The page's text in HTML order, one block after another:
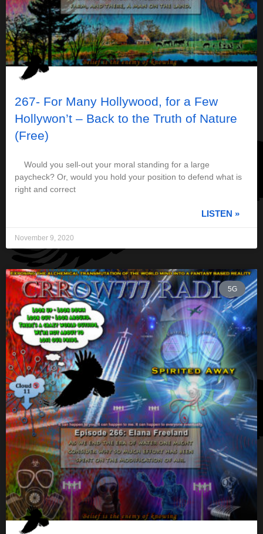
267- For Many Hollywood, for a Few
Hollywon’t – Back to the Truth of Nature
(Free)
Would you sell-out your moral standing for a large
paycheck? Or, would you hold your position to defend what is
right and correct
LISTEN »
November 9, 2020
5G